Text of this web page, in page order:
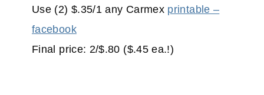
Use (2) $.35/1 any Carmex printable –
facebook
Final price: 2/$.80 ($.45 ea.!)